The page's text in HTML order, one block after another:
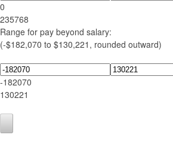
0
235768
Range for pay beyond salary:
(-$182,070 to $130,221, rounded outward)
-182070
130221